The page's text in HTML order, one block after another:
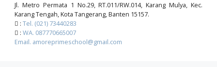
Jl. Metro Permata 1 No.29, RT.011/RW.014, Karang Mulya, Kec.
Karang Tengah, Kota Tangerang, Banten 15157.
: Tel. (021) 73440283
: WA. 087770665007
Email. amoreprimeschool@gmail.com